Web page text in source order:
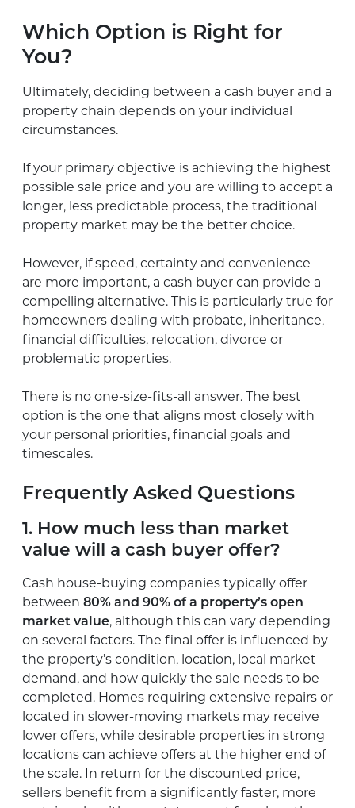
Which Option is Right for
You?
Ultimately, deciding between a cash buyer and a
property chain depends on your individual
circumstances.
If your primary objective is achieving the highest
possible sale price and you are willing to accept a
longer, less predictable process, the traditional
property market may be the better choice.
However, if speed, certainty and convenience
are more important, a cash buyer can provide a
compelling alternative. This is particularly true for
homeowners dealing with probate, inheritance,
financial difficulties, relocation, divorce or
problematic properties.
There is no one-size-fits-all answer. The best
option is the one that aligns most closely with
your personal priorities, financial goals and
timescales.
Frequently Asked Questions
1. How much less than market
value will a cash buyer offer?
Cash house-buying companies typically offer
between 80% and 90% of a property’s open
market value, although this can vary depending
on several factors. The final offer is influenced by
the property’s condition, location, local market
demand, and how quickly the sale needs to be
completed. Homes requiring extensive repairs or
located in slower-moving markets may receive
lower offers, while desirable properties in strong
locations can achieve offers at the higher end of
the scale. In return for the discounted price,
sellers benefit from a significantly faster, more